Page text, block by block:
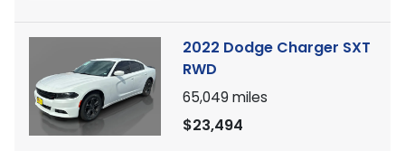
2022 Dodge Charger SXT
RWD
65,049 miles
$23,494